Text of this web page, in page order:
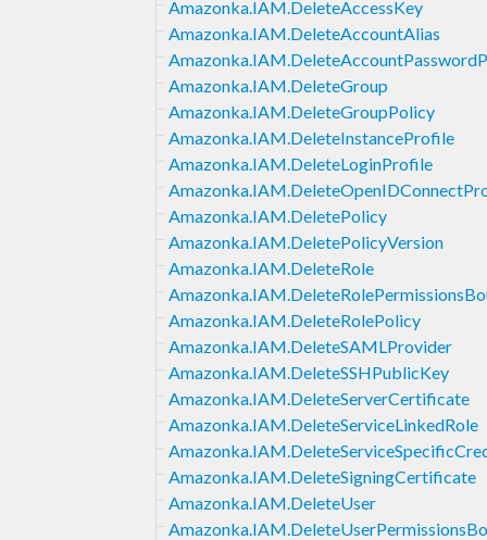
Amazonka.IAM.DeleteAccessKey
Amazonka.IAM.DeleteAccountAlias
Amazonka.IAM.DeleteGroup
Amazonka.IAM.DeleteGroupPolicy
Amazonka.IAM.DeleteInstanceProfile
Amazonka.IAM.DeleteLoginProfile
Amazonka.IAM.DeletePolicy
Amazonka.IAM.DeletePolicyVersion
Amazonka.IAM.DeleteRole
Amazonka.IAM.DeleteRolePolicy
Amazonka.IAM.DeleteSAMLProvider
Amazonka.IAM.DeleteSSHPublicKey
Amazonka.IAM.DeleteServerCertificate
Amazonka.IAM.DeleteServiceLinkedRole
Amazonka.IAM.DeleteSigningCertificate
Amazonka.IAM.DeleteUser